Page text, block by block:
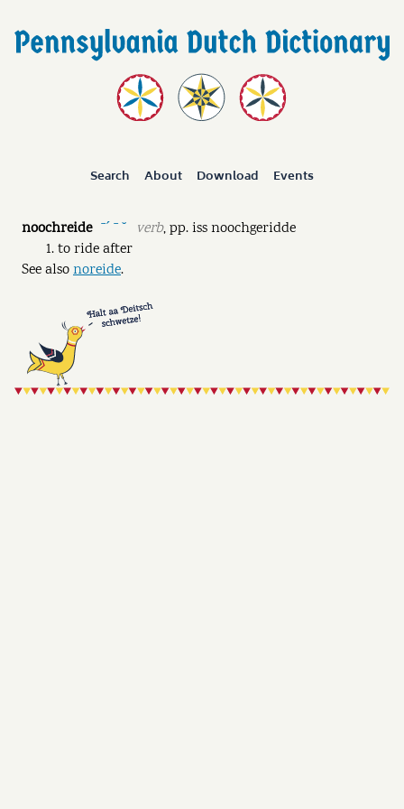
Search About Download Events
noochreide ˉˊ ˉ ˘ verb,pp.iss noochgeridde
to ride after
See alsonoreide.